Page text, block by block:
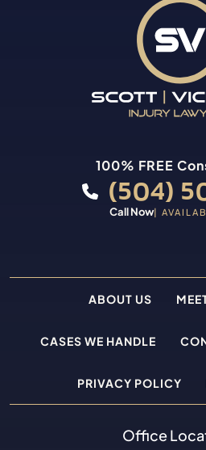
100% FREE
(504)
Call Now|
ABOUT US
CASES WE HANDLE
PRIVACY POLICY
Office